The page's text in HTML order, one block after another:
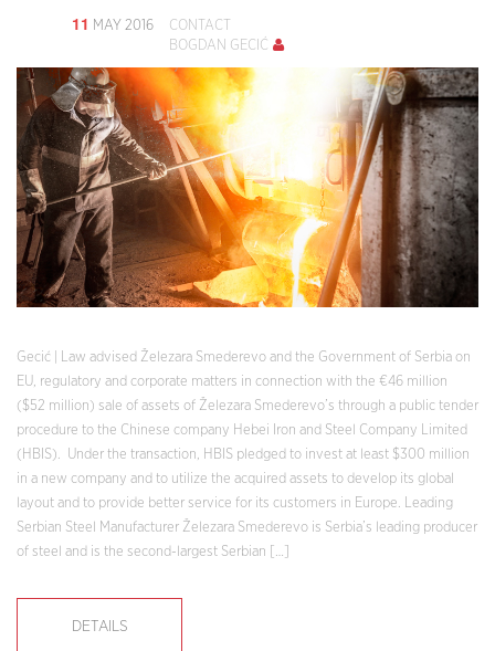
11 MAY 2016
CONTACT
BOGDAN GECIĆ
Gecić | Law advised Železara Smederevo and the Government of Serbia on
EU, regulatory and corporate matters in connection with the €46 million
($52 million) sale of assets of Železara Smederevo’s through a public tender
procedure to the Chinese company Hebei Iron and Steel Company Limited
(HBIS). Under the transaction, HBIS pledged to invest at least $300 million
in a new company and to utilize the acquired assets to develop its global
layout and to provide better service for its customers in Europe. Leading
Serbian Steel Manufacturer Železara Smederevo is Serbia’s leading producer
of steel and is the second-largest Serbian […]
DETAILS